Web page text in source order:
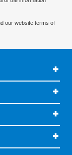
our website terms of